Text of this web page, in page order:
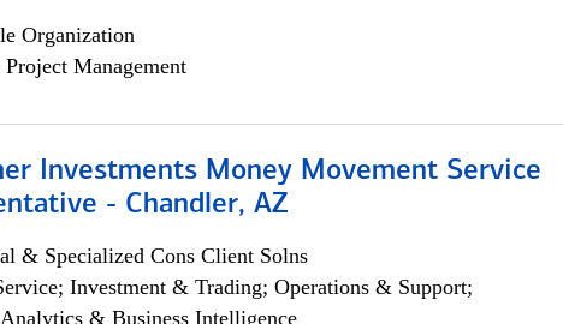
Organization
Management
Investments Money Movement Service
- Chandler, AZ
& Specialized Cons Client Solns
Investment & Trading; Operations & Support;
& Business Intelligence